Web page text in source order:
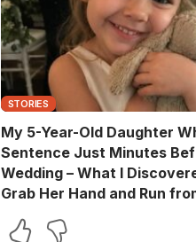
STORIES
My 5-Year-Old Daughter
Sentence Just Minutes
Wedding – What I
Grab Her Hand and Run